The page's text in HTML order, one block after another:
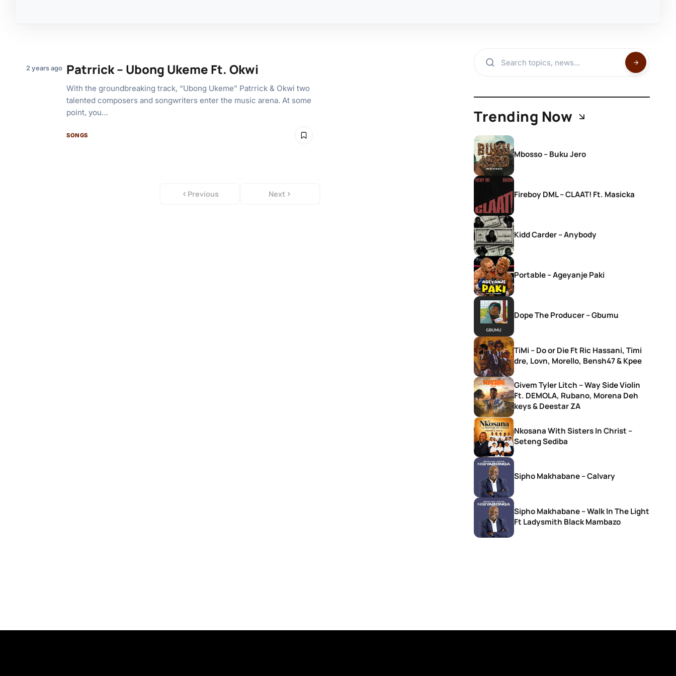
2 years ago Patrrick – Ubong Ukeme Ft. Okwi
With the groundbreaking track, “Ubong Ukeme” Patrrick & Okwi two
talented composers and songwriters enter the music arena. At some
point, you…
SONGS
Previous Next
Trending Now
Mbosso – Buku Jero
Fireboy DML – CLAAT! Ft. Masicka
Kidd Carder – Anybody
Portable – Ageyanje Paki
Dope The Producer – Gbumu
TiMi – Do or Die Ft Ric Hassani, Timi
dre, Lovn, Morello, Bensh47 & Kpee
Givem Tyler Litch – Way Side Violin
Ft. DEMOLA, Rubano, Morena Deh
keys & Deestar ZA
Nkosana With Sisters In Christ –
Seteng Sediba
Sipho Makhabane – Calvary
Sipho Makhabane – Walk In The Light
Ft Ladysmith Black Mambazo